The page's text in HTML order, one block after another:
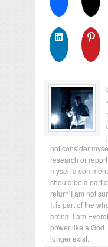
not consider
research or
myself a
should be a
return I am not
It is part of the
arena. I am
power like a
longer exist.